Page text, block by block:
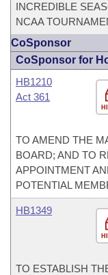
INCREDIBLE
NCAA
CoSponsor
CoSponsor for
HB1210
Act 361
TO AMEND THE
BOARD; AND TO
APPOINTMENT
POTENTIAL
HB1349
TO ESTABLISH